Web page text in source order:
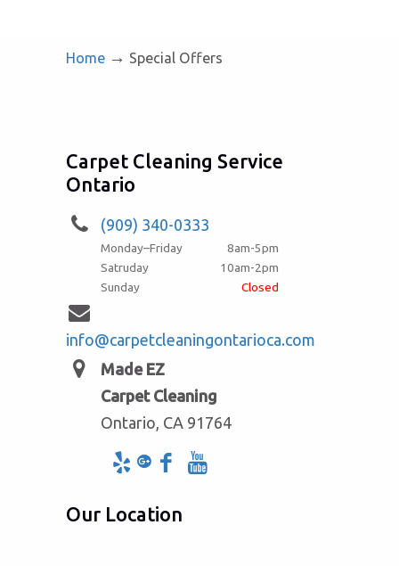
Home → Special Offers
Carpet Cleaning Service
Ontario
(909) 340-0333
Monday–Friday
8am-5pm
Satruday
10am-2pm
Sunday
Closed
info@carpetcleaningontarioca.com
Made EZ
Carpet Cleaning
Ontario, CA 91764
Our Location